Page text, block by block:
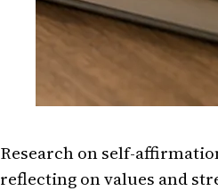
Research on self-
reflecting on values and